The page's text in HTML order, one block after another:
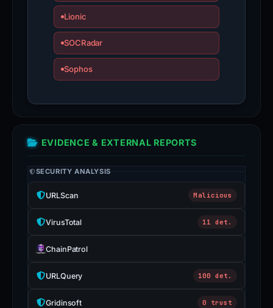
Lionic
SOCRadar
Sophos
EVIDENCE & EXTERNAL REPORTS
SECURITY ANALYSIS
URLScan Malicious
VirusTotal 11 det.
ChainPatrol
URLQuery 100 det.
Gridinsoft 0 trust